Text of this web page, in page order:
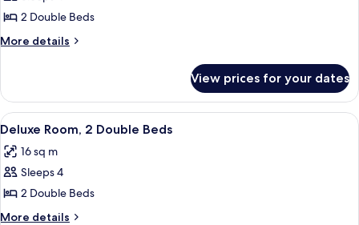
Fairmont,
2
2 Double Beds
More details
More
2
Double
Beds
View prices for your dates
View
all
photos
for
Deluxe
Room,
A hotel room with a large bed, a
7
Deluxe Room, 2 Double Beds
16 sq m
Sleeps 4
2 Double Beds
More details
More